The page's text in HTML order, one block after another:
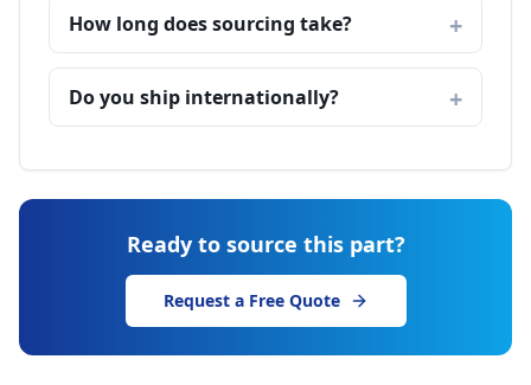
How long does sourcing take?
Do you ship internationally?
Ready to source this part?
Request a Free Quote